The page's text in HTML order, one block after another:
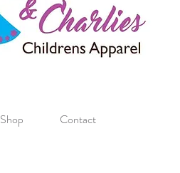
Shop Contact